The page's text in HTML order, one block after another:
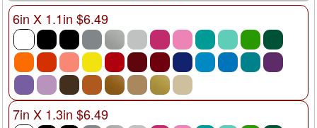
6in X 1.1in $6.49
7in X 1.3in $6.49